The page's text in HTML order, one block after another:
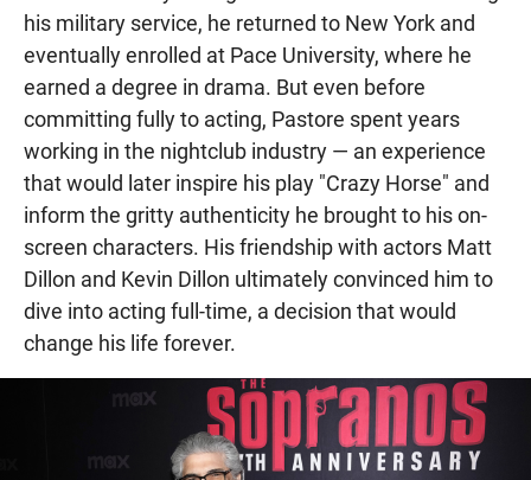
his military service, he returned to New York and
eventually enrolled at Pace University, where he
earned a degree in drama. But even before
committing fully to acting, Pastore spent years
working in the nightclub industry — an experience
that would later inspire his play "Crazy Horse" and
inform the gritty authenticity he brought to his on-
screen characters. His friendship with actors Matt
Dillon and Kevin Dillon ultimately convinced him to
dive into acting full-time, a decision that would
change his life forever.